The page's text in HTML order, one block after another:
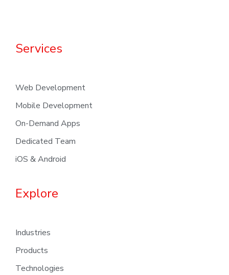
Services
Web Development
Mobile Development
On-Demand Apps
Dedicated Team
iOS & Android
Explore
Industries
Products
Technologies